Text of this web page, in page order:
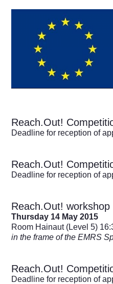
Reach.Out!
Deadline for reception of
Reach.Out!
Deadline for reception of
Reach.Out!
Thursday 14 May 2015
Room Hainaut (Level 5)
in the frame of the EMRS
Reach.Out!
Deadline for reception of